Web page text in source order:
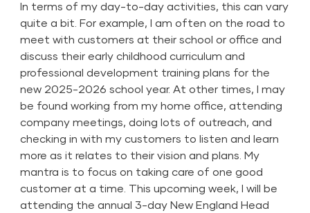
In terms of my day-to-day activities, this can vary
quite a bit. For example, I am often on the road to
meet with customers at their school or office and
discuss their early childhood curriculum and
professional development training plans for the
new 2025-2026 school year. At other times, I may
be found working from my home office, attending
company meetings, doing lots of outreach, and
checking in with my customers to listen and learn
more as it relates to their vision and plans. My
mantra is to focus on taking care of one good
customer at a time. This upcoming week, I will be
attending the annual 3-day New England Head